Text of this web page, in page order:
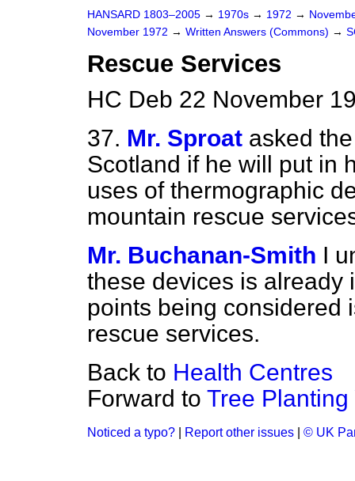
HANSARD 1803–2005 → 1970s → 1972 →
November 1972 → Written Answers (Commons) →
Rescue Services
HC Deb 22 November
37. Mr. Sproat asked
Scotland if he will put in
uses of thermographic
mountain rescue
Mr. Buchanan-Smith I
these devices is already
points being considered
rescue services.
Back to Health Centres
Forward to Tree Planting
Noticed a typo? Report other issues © UK